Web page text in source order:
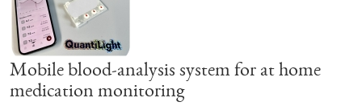
Mobile blood-analysis system for at home
medication monitoring